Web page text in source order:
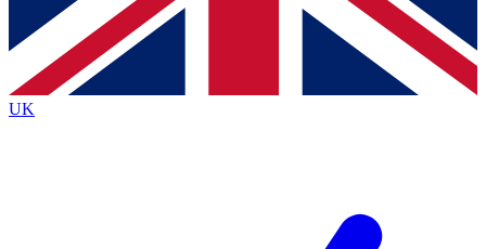
Contact me with news and offers from other Future
brands
By submitting your information you agree to the Terms & Conditionsand
Privacy
Policyand are aged 16 or over.
UK